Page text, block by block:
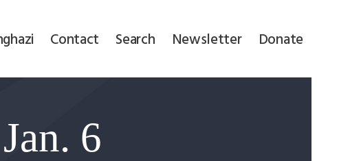
Contact Search Newsletter Donate
6